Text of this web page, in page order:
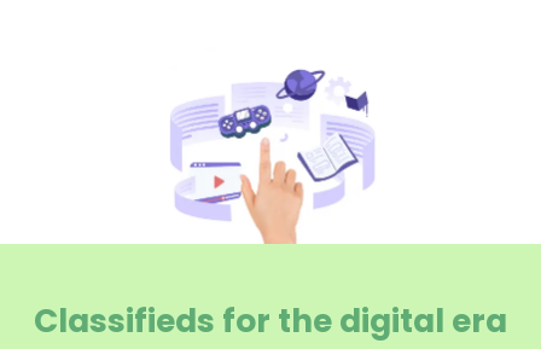
Classifieds for the digital era